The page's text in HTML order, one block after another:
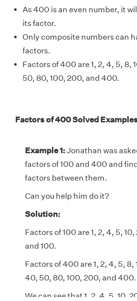
As 400 is an even number, it
its factor.
Only composite numbers can
factors.
Factors of 400 are 1, 2, 4, 5, 8,
50, 80, 100, 200, and 400.
Factors of 400 Solved
Example 1:Jonathan was
factors of 100 and 400 and
factors between them.
Can you help him do it?
Solution:
Factors of 100 are 1, 2, 4, 5,
and 100.
Factors of 400 are 1, 2, 4, 5, 8,
40, 50, 80, 100, 200, and 400.
We can see that 1, 2, 4, 5, 10,